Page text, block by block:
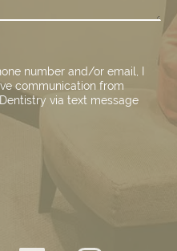
number and/or email, I
communication from
via text message